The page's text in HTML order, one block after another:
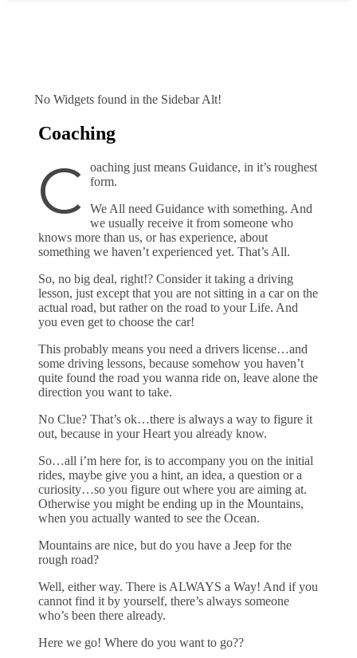
No Widgets found in the Sidebar Alt!
Coaching
C
oaching just means Guidance, in it’s roughest
form.
We All need Guidance with something. And
we usually receive it from someone who
knows more than us, or has experience, about
something we haven’t experienced yet. That’s All.
So, no big deal, right!? Consider it taking a driving
lesson, just except that you are not sitting in a car on the
actual road, but rather on the road to your Life. And
you even get to choose the car!
This probably means you need a drivers license…and
some driving lessons, because somehow you haven’t
quite found the road you wanna ride on, leave alone the
direction you want to take.
No Clue? That’s ok…there is always a way to figure it
out, because in your Heart you already know.
So…all i’m here for, is to accompany you on the initial
rides, maybe give you a hint, an idea, a question or a
curiosity…so you figure out where you are aiming at.
Otherwise you might be ending up in the Mountains,
when you actually wanted to see the Ocean.
Mountains are nice, but do you have a Jeep for the
rough road?
Well, either way. There is ALWAYS a Way! And if you
cannot find it by yourself, there’s always someone
who’s been there already.
Here we go! Where do you want to go??